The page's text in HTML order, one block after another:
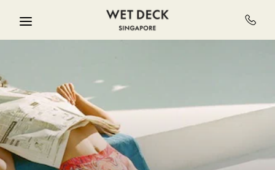
Skip to main content